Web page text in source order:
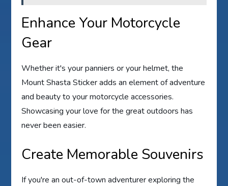
Enhance Your Motorcycle
Gear
Whether it's your panniers or your helmet, the
Mount Shasta Sticker adds an element of adventure
and beauty to your motorcycle accessories.
Showcasing your love for the great outdoors has
never been easier.
Create Memorable Souvenirs
If you're an out-of-town adventurer exploring the